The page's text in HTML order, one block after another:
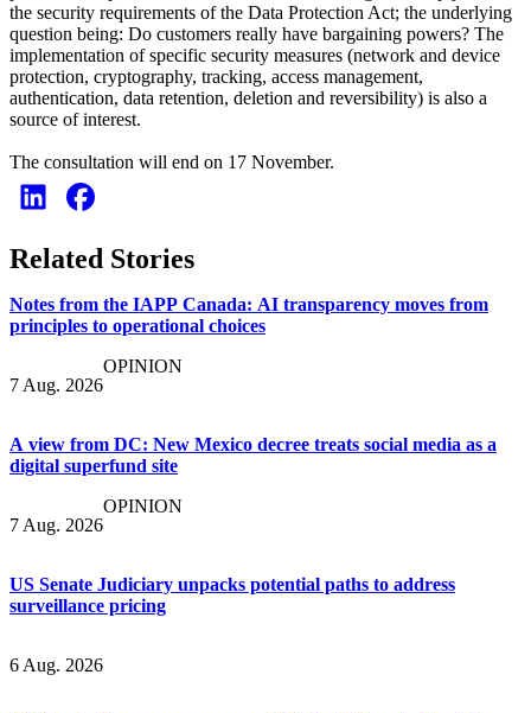
the security requirements of the Data Protection Act; the underlying
question being: Do customers really have bargaining powers? The
implementation of specific security measures (network and device
protection, cryptography, tracking, access management,
authentication, data retention, deletion and reversibility) is also a
source of interest.
The consultation will end on 17 November.
Related Stories
Notes from the IAPP Canada: AI transparency moves from
principles to operational choices
7 Aug. 2026
OPINION
A view from DC: New Mexico decree treats social media as a
digital superfund site
7 Aug. 2026
OPINION
US Senate Judiciary unpacks potential paths to address
surveillance pricing
6 Aug. 2026